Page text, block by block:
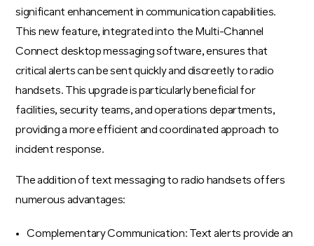
significant enhancement in communication capabilities.
This new feature, integrated into the Multi-Channel
Connect desktop messaging software, ensures that
critical alerts can be sent quickly and discreetly to radio
handsets. This upgrade is particularly beneficial for
facilities, security teams, and operations departments,
providing a more efficient and coordinated approach to
incident response.
The addition of text messaging to radio handsets offers
numerous advantages:
Complementary Communication: Text alerts provide an